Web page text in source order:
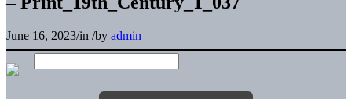
June 16, 2023/in /by admin